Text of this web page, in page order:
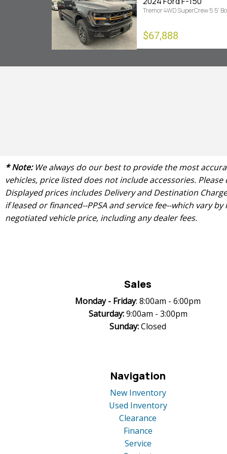
Tremor 4WD SuperCrew 5.5'
$67,888
* Note:We always do our best to provide the most
vehicles, price listed does not include accessories.
Displayed prices includes Delivery and Destination
if leased or financed--PPSA and service fee--which vary
negotiated vehicle price, including any dealer fees.
Sales
Monday - Friday: 8:00am - 6:00pm
Saturday:9:00am - 3:00pm
Sunday:Closed
Navigation
New Inventory
Used Inventory
Clearance
Finance
Service